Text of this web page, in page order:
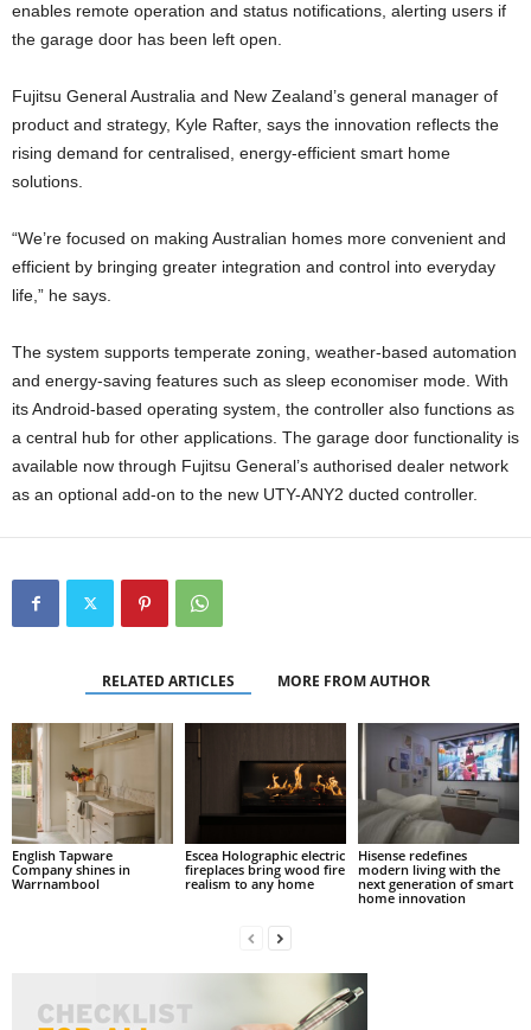
enables remote operation and status notifications, alerting users if
the garage door has been left open.
Fujitsu General Australia and New Zealand’s general manager of
product and strategy, Kyle Rafter, says the innovation reflects the
rising demand for centralised, energy-efficient smart home
solutions.
“We’re focused on making Australian homes more convenient and
efficient by bringing greater integration and control into everyday
life,” he says.
The system supports temperate zoning, weather-based automation
and energy-saving features such as sleep economiser mode. With
its Android-based operating system, the controller also functions as
a central hub for other applications. The garage door functionality is
available now through Fujitsu General’s authorised dealer network
as an optional add-on to the new UTY-ANY2 ducted controller.
RELATED ARTICLES MORE FROM AUTHOR
English Tapware
Company shines in
Warrnambool
Escea Holographic electric
fireplaces bring wood fire
realism to any home
Hisense redefines
modern living with the
next generation of smart
home innovation